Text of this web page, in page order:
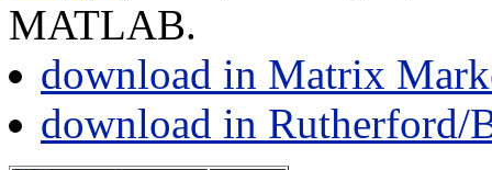
MATLAB.
download in Matrix
download in Rutherford/